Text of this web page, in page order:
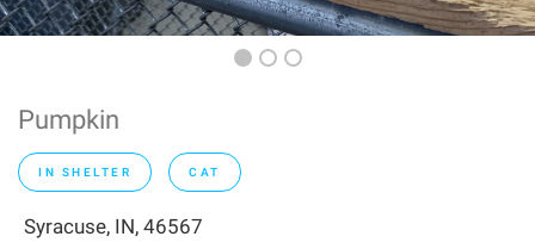
Pumpkin
IN SHELTER CAT
Syracuse, IN, 46567